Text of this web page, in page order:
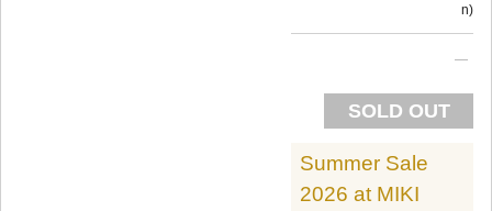
n
SOLD OUT
Summer Sale
2026 at MIKI